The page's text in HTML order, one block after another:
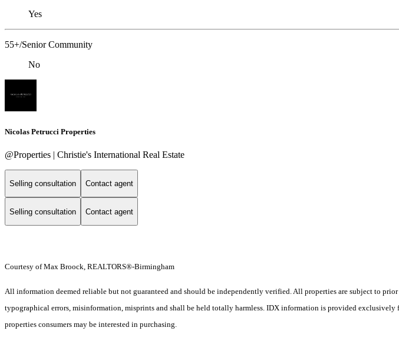
Yes
55+/Senior Community
No
Nicolas Petrucci Properties
@Properties | Christie's International Real Estate
Selling consultation Contact agent
Selling consultation Contact agent
Courtesy of Max Broock, REALTORS®-Birmingham
All information deemed reliable but not guaranteed and should be independently verified. All properties are subject to
typographical errors, misinformation, misprints and shall be held totally harmless. IDX information is provided
properties consumers may be interested in purchasing.